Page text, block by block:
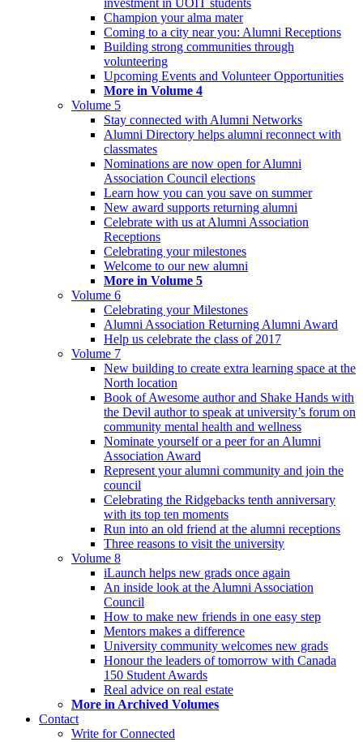
investment in UOIT students
Champion your alma mater
Coming to a city near you: Alumni Receptions
Building strong communities through
volunteering
Upcoming Events and Volunteer Opportunities
More in Volume 4
Volume 5
Stay connected with Alumni Networks
Alumni Directory helps alumni reconnect with
classmates
Nominations are now open for Alumni
Association Council elections
Learn how you can you save on summer
New award supports returning alumni
Celebrate with us at Alumni Association
Receptions
Celebrating your milestones
Welcome to our new alumni
More in Volume 5
Volume 6
Celebrating your Milestones
Alumni Association Returning Alumni Award
Help us celebrate the class of 2017
Volume 7
New building to create extra learning space at the
North location
Book of Awesome author and Shake Hands with
the Devil author to speak at university’s forum on
community mental health and wellness
Nominate yourself or a peer for an Alumni
Association Award
Represent your alumni community and join the
council
Celebrating the Ridgebacks tenth anniversary
with its top ten moments
Run into an old friend at the alumni receptions
Three reasons to visit the university
Volume 8
iLaunch helps new grads once again
An inside look at the Alumni Association
Council
How to make new friends in one easy step
Mentors makes a difference
University community welcomes new grads
Honour the leaders of tomorrow with Canada
150 Student Awards
Real advice on real estate
More in Archived Volumes
Contact
Write for Connected